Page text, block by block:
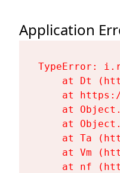
Application
TypeError:
at Dt
at
at
at
at Ta
at Vm
at nf